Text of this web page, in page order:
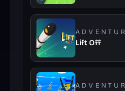
Lift Off